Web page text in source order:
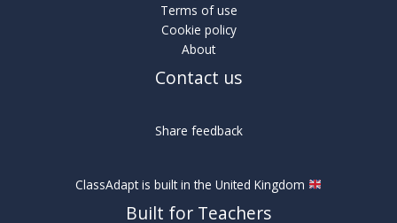
Terms of use
Cookie policy
About
Contact us
Share feedback
ClassAdapt is built in the United Kingdom
Built for Teachers